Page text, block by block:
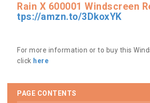
Rain X 600001 Windscreen
tps://amzn.to/3DkoxYK
For more information or to buy this
click here
PAGE CONTENTS